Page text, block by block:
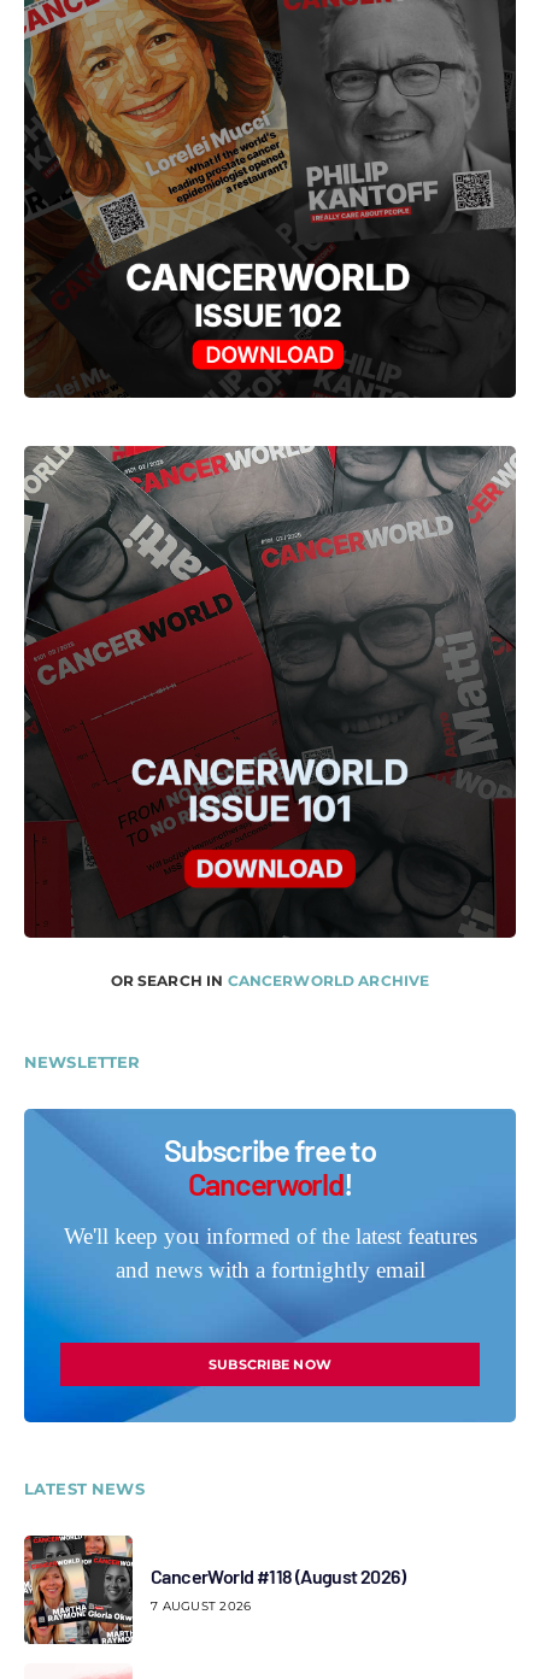
OR SEARCH IN CANCERWORLD ARCHIVE
NEWSLETTER
Subscribe free to
Cancerworld!
We'll keep you informed of the latest features
and news with a fortnightly email
SUBSCRIBE NOW
LATEST NEWS
CancerWorld #118 (August 2026)
7 AUGUST 2026